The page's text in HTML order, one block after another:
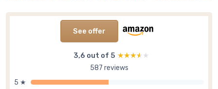
See offer
3,6 out of 5 ★★★★★
★★★★★
587 reviews
5 ★